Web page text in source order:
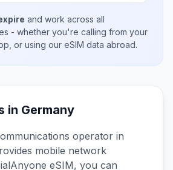
and work across all
- whether you're calling from your
or using our eSIM data abroad.
in Germany
operator in
mobile network
eSIM, you can